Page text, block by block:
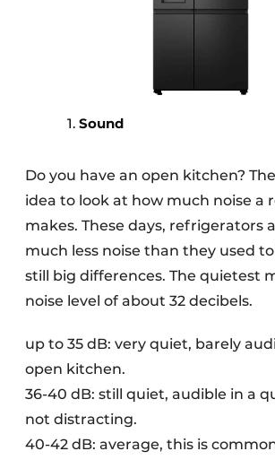
Sound
Do you have an open kitchen?
idea to look at how much noise a
makes. These days, refrigerators
much less noise than they used
still big differences. The quietest
noise level of about 32 decibels.
up to 35 dB: very quiet, barely
open kitchen.
36-40 dB: still quiet, audible in a
not distracting.
40-42 dB: average, this is